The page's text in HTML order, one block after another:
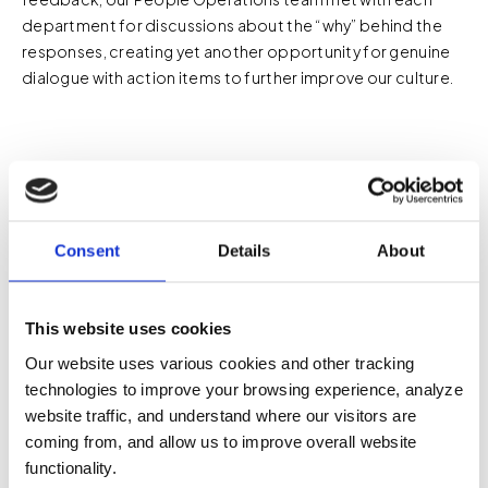
Consent Details About
This website uses cookies
Our website uses various cookies and other tracking
technologies to improve your browsing experience, analyze
website traffic, and understand where our visitors are
coming from, and allow us to improve overall website
functionality.
department for discussions about the “why” behind the
responses, creating yet another opportunity for genuine
dialogue with action items to further improve our culture.
Process
We see innovation not as a single leap forward, but as a
steady sequence of experiments—some successful,
some not, all valuable. When things don’t go as planned,
mistakes aren’t met with blame. Instead, they’re
documented, shared, and analyzed to strengthen our
systems. Every setback becomes a learning opportunity,